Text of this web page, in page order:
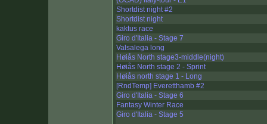
Shortdist night #2
Shortdist night
kaktus race
Giro d'Italia - Stage 7
Valsalega long
Høiås North stage3-middle(night)
Høiås North stage 2 - Sprint
Høiås north stage 1 - Long
[RndTemp] Everetthamb #2
Giro d'Italia - Stage 6
Fantasy Winter Race
Giro d'Italia - Stage 5